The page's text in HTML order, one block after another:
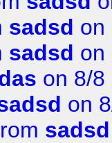
sadsd on
sadsd on
on 8/8
on
sadsd